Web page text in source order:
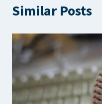
Similar Posts